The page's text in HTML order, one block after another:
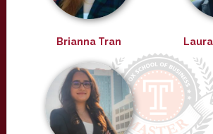
Brianna Tran